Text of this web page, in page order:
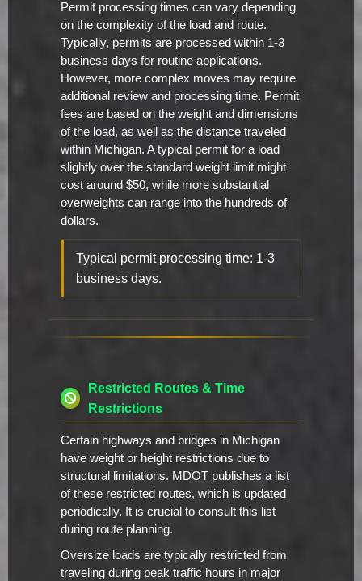
Permit processing times can vary depending
on the complexity of the load and route.
Typically, permits are processed within 1-3
business days for routine applications.
However, more complex moves may require
additional review and processing time. Permit
fees are based on the weight and dimensions
of the load, as well as the distance traveled
within Michigan. A typical permit for a load
slightly over the standard weight limit might
cost around $50, while more substantial
overweights can range into the hundreds of
dollars.
Typical permit processing time: 1-3
business days.
Restricted Routes & Time
Restrictions
Certain highways and bridges in Michigan
have weight or height restrictions due to
structural limitations. MDOT publishes a list
of these restricted routes, which is updated
periodically. It is crucial to consult this list
during route planning.
Oversize loads are typically restricted from
traveling during peak traffic hours in major